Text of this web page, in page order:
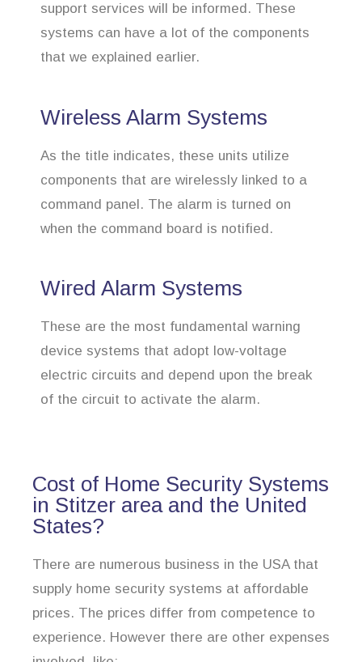
support services will be informed. These
systems can have a lot of the components
that we explained earlier.
Wireless Alarm Systems
As the title indicates, these units utilize
components that are wirelessly linked to a
command panel. The alarm is turned on
when the command board is notified.
Wired Alarm Systems
These are the most fundamental warning
device systems that adopt low-voltage
electric circuits and depend upon the break
of the circuit to activate the alarm.
Cost of Home Security Systems
in Stitzer area and the United
States?
There are numerous business in the USA that
supply home security systems at affordable
prices. The prices differ from competence to
experience. However there are other expenses